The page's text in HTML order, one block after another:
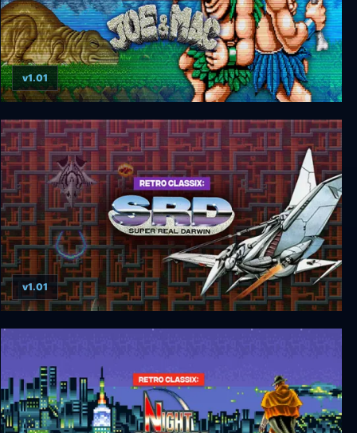
Retro Classix: Joe & Mac-Caveman Ninja
v1.01
Retro Classix: SRD-Super Real Darwin
v1.01